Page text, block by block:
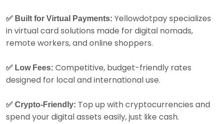
✅ Built for Virtual Payments: Yellowdotpay specializes
in virtual card solutions made for digital nomads,
remote workers, and online shoppers.
✅ Low Fees: Competitive, budget-friendly rates
designed for local and international use.
✅ Crypto-Friendly: Top up with cryptocurrencies and
spend your digital assets easily, just like cash.